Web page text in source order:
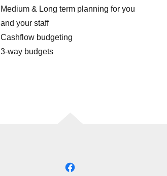
Medium & Long term planning for you
and your staff
Cashflow budgeting
3-way budgets